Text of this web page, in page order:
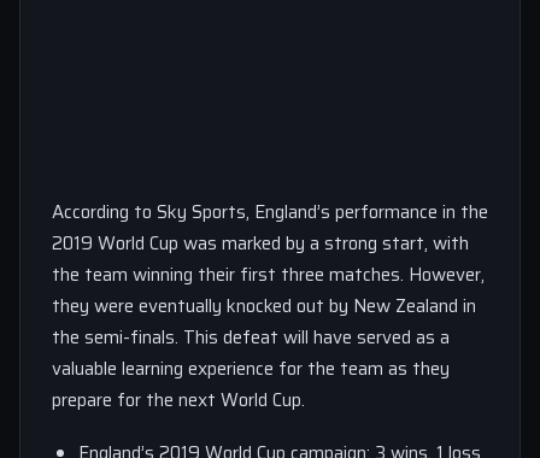
According to Sky Sports, England’s performance in the
2019 World Cup was marked by a strong start, with
the team winning their first three matches. However,
they were eventually knocked out by New Zealand in
the semi-finals. This defeat will have served as a
valuable learning experience for the team as they
prepare for the next World Cup.